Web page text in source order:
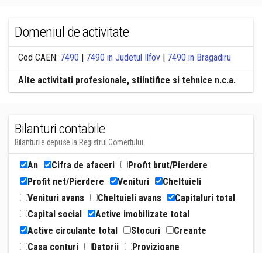
Domeniul de activitate
Cod CAEN: 7490 | 7490 in Judetul Ilfov | 7490 in Bragadiru
Alte activitati profesionale, stiintifice si tehnice n.c.a.
Bilanturi contabile
Bilanturile depuse la Registrul Comertului
An Cifra de afaceri
Profit brut/Pierdere
Profit net/Pierdere
Venituri
Cheltuieli
Venituri avans
Cheltuieli avans
Capitaluri total
Capital social
Active imobilizate total
Active circulante total
Stocuri
Creante
Casa conturi
Datorii
Provizioane